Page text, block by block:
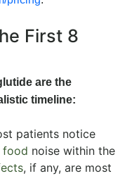
First 8
are the
timeline:
patients notice
food noise within the
, if any, are most